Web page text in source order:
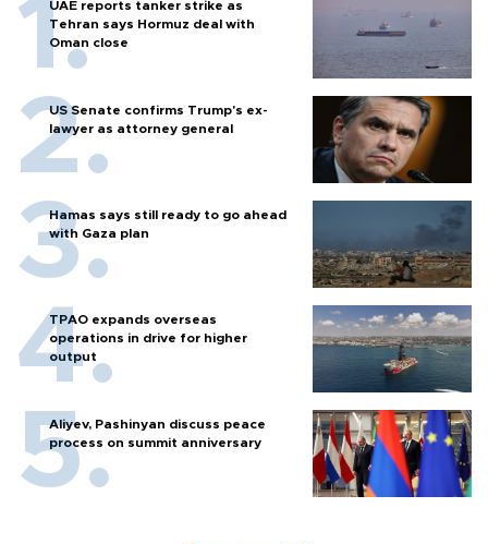
UAE reports tanker strike as
Tehran says Hormuz deal with
Oman close
US Senate confirms Trump's ex-
lawyer as attorney general
Hamas says still ready to go ahead
with Gaza plan
TPAO expands overseas
operations in drive for higher
output
Aliyev, Pashinyan discuss peace
process on summit anniversary